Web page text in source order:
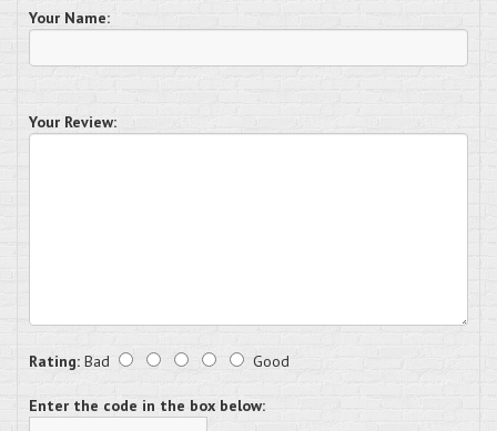
Your Name:
Your Review:
Rating: Bad Good
Enter the code in the box below: